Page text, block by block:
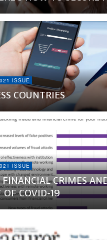
ISSUE
COUNTRIES
ISSUE
FINANCIAL CRIMES
OF COVID-19